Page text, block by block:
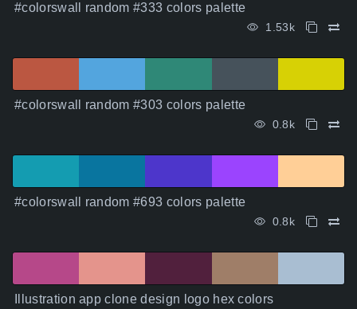
#colorswall random #333 colors palette
1.53k
#colorswall random #303 colors palette
0.8k
#colorswall random #693 colors palette
0.8k
Illustration app clone design logo hex colors